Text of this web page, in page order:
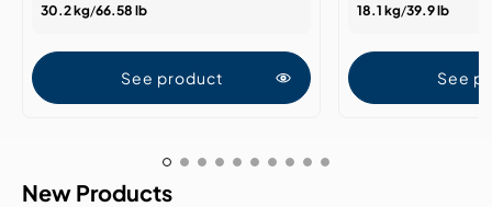
30.2 kg/66.58 lb
See product
18.1 kg/39.9 lb
See
New Products